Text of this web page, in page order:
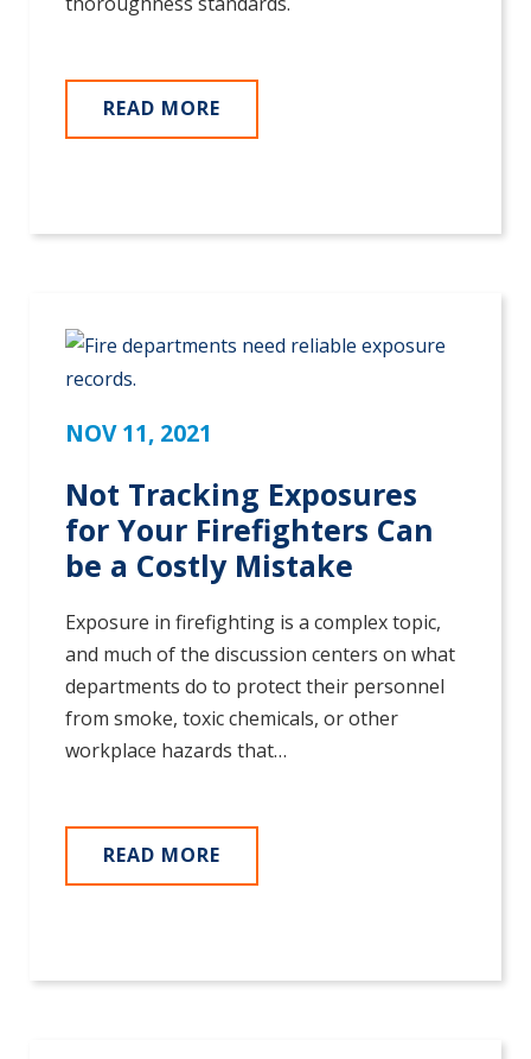
READ MORE
NOV 11, 2021
Not Tracking Exposures
for Your Firefighters Can
be a Costly Mistake
Exposure in firefighting is a complex topic,
and much of the discussion centers on what
departments do to protect their personnel
from smoke, toxic chemicals, or other
workplace hazards that…
READ MORE